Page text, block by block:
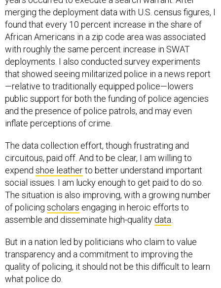
merging the deployment data with U.S. census figures, I
found that every 10 percent increase in the share of
African Americans in a zip code area was associated
with roughly the same percent increase in SWAT
deployments. I also conducted survey experiments
that showed seeing militarized police in a news report
—relative to traditionally equipped police—lowers
public support for both the funding of police agencies
and the presence of police patrols, and may even
inflate perceptions of crime.
The data collection effort, though frustrating and
circuitous, paid off. And to be clear, I am willing to
expend shoe leatherto better understand important
social issues. I am lucky enough to get paid to do so.
The situation is also improving, with a growing number
of policing scholars engaging in heroic efforts to
assemble and disseminate high-quality data
But in a nation led by politicians who claim to value
transparency and a commitment to improving the
quality of policing, it should not be this difficult to learn
what police do.